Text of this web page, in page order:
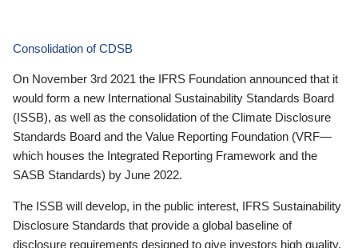
Consolidation of CDSB
On November 3rd 2021 the IFRS Foundation announced that it
would form a new International Sustainability Standards Board
(ISSB), as well as the consolidation of the Climate Disclosure
Standards Board and the Value Reporting Foundation (VRF—
which houses the Integrated Reporting Framework and the
SASB Standards) by June 2022.
The ISSB will develop, in the public interest, IFRS Sustainability
Disclosure Standards that provide a global baseline of
disclosure requirements designed to give investors high quality,